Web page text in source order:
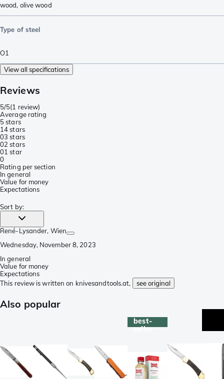
wood, olive wood
Type of steel
O1
View all specifications
Reviews
5/5(1 review)
Average rating
5 stars
14 stars
03 stars
02 stars
01 star
0
Rating per section
In general
Value for money
Expectations
Sort by:
René-Lysander, Wien
Wednesday, November 8, 2023
In general
Value for money
Expectations
This review is written on knivesandtools.at,
see original
Also popular
best-
seller